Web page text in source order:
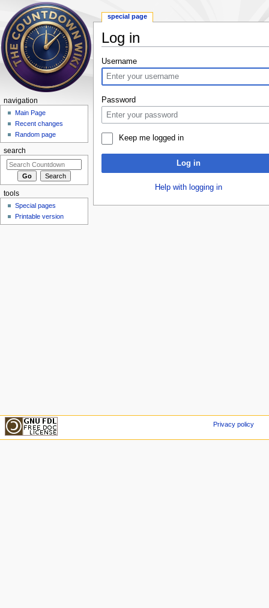
Log in
Username
Password
Keep me logged in
Log in
Help with logging in
special page
navigation
Main Page
Recent changes
Random page
search
tools
Special pages
Printable version
Privacy policy